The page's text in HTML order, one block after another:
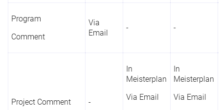
Program
Comment
Via
Email
- -
Project Comment -
In
Meisterplan
Via Email
In
Meisterplan
Via Email